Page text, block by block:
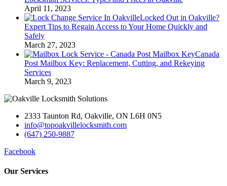
April 11, 2023
Locked Out in Oakville?
Expert Tips to Regain Access to Your Home Quickly and
Safely
March 27, 2023
Canada
Post Mailbox Key: Replacement, Cutting, and Rekeying
Services
March 9, 2023
2333 Taunton Rd, Oakville, ON L6H 0N5
info@topoakvillelocksmith.com
(647) 250-9887
Facebook
Our Services